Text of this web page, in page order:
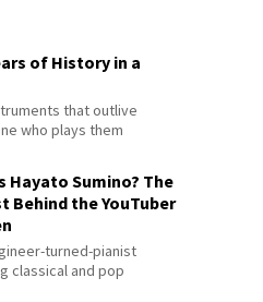
of History in a
that outlive
who plays them
Hayato Sumino? The
Behind the YouTuber
turned-pianist
classical and pop